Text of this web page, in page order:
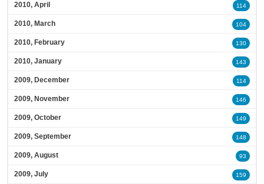
2010, April 114
2010, March 104
2010, February 130
2010, January 143
2009, December 114
2009, November 146
2009, October 149
2009, September 148
2009, August 93
2009, July 159